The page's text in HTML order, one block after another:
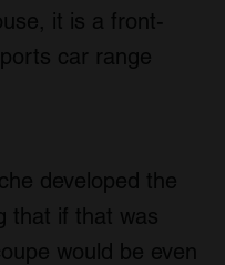
it is a front-
car range
developed the
that if that was
would be even